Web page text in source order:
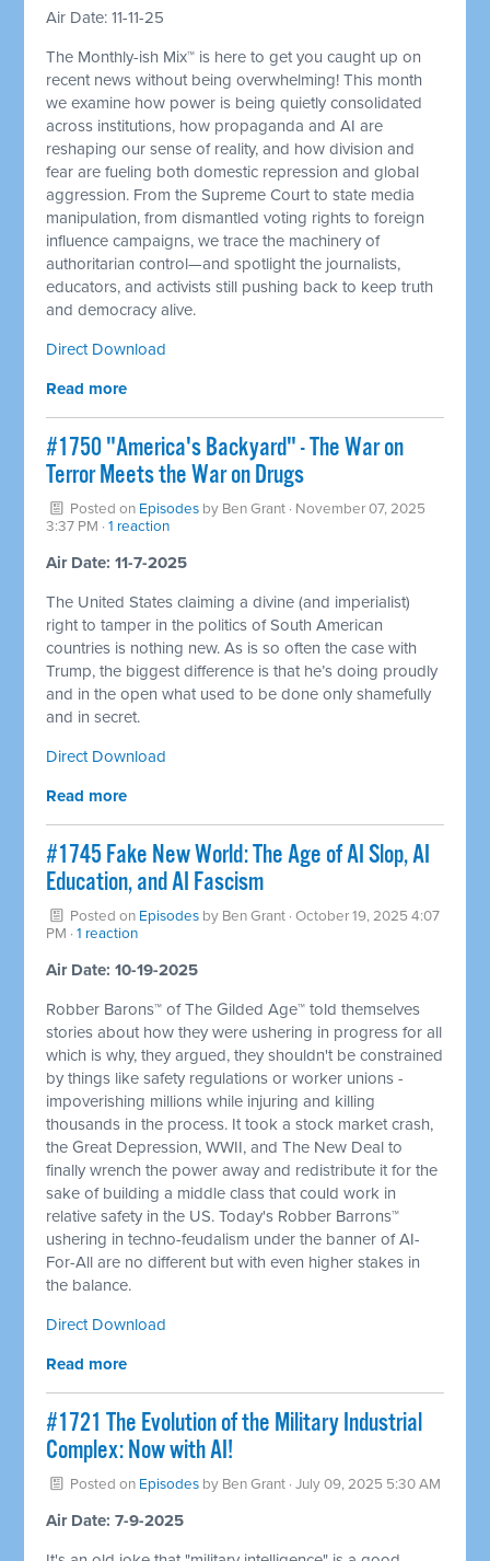
Air Date: 11-11-25
The Monthly-ish Mix™ is here to get you caught up on
recent news without being overwhelming! This month
we examine how power is being quietly consolidated
across institutions, how propaganda and AI are
reshaping our sense of reality, and how division and
fear are fueling both domestic repression and global
aggression. From the Supreme Court to state media
manipulation, from dismantled voting rights to foreign
influence campaigns, we trace the machinery of
authoritarian control—and spotlight the journalists,
educators, and activists still pushing back to keep truth
and democracy alive.
Direct Download
Read more
#1750 "America's Backyard" - The War on
Terror Meets the War on Drugs
Posted on Episodes by Ben Grant · November 07, 2025
3:37 PM ·1 reaction
Air Date: 11-7-2025
The United States claiming a divine (and imperialist)
right to tamper in the politics of South American
countries is nothing new. As is so often the case with
Trump, the biggest difference is that he’s doing proudly
and in the open what used to be done only shamefully
and in secret.
Direct Download
Read more
#1745 Fake New World: The Age of AI Slop, AI
Education, and AI Fascism
Posted on Episodes by Ben Grant · October 19, 2025 4:07
PM ·1 reaction
Air Date: 10-19-2025
Robber Barons™ of The Gilded Age™ told themselves
stories about how they were ushering in progress for all
which is why, they argued, they shouldn't be constrained
by things like safety regulations or worker unions -
impoverishing millions while injuring and killing
thousands in the process. It took a stock market crash,
the Great Depression, WWII, and The New Deal to
finally wrench the power away and redistribute it for the
sake of building a middle class that could work in
relative safety in the US. Today's Robber Barrons™
ushering in techno-feudalism under the banner of AI-
For-All are no different but with even higher stakes in
the balance.
Direct Download
Read more
#1721 The Evolution of the Military Industrial
Complex: Now with AI!
Posted on Episodes by Ben Grant · July 09, 2025 5:30 AM
Air Date: 7-9-2025